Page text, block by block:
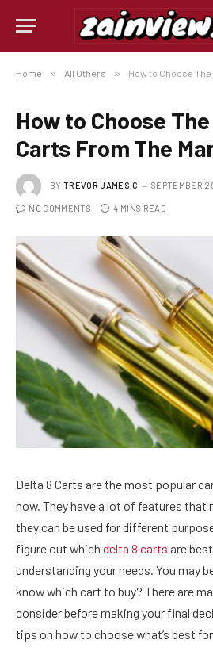
Home » All Others » How to Choose The
How to Choose
Carts From The
BY TREVOR JAMES.C SEPTEMBER
NO COMMENTS 4 MINS READ
Delta 8 Carts are the most popular
now. They have a lot of features that
they can be used for different
figure out which delta 8 carts are
understanding your needs. You may
know which cart to buy? There are
consider before making your final
tips on how to choose what’s best for